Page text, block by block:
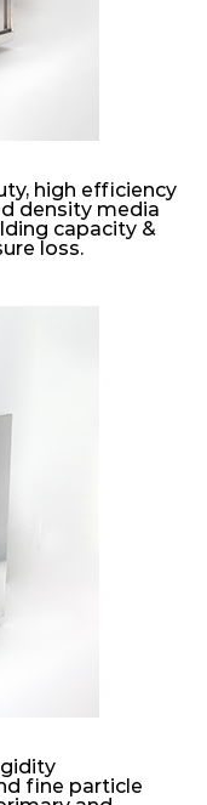
high efficiency
density media
capacity &
loss.
fine particle